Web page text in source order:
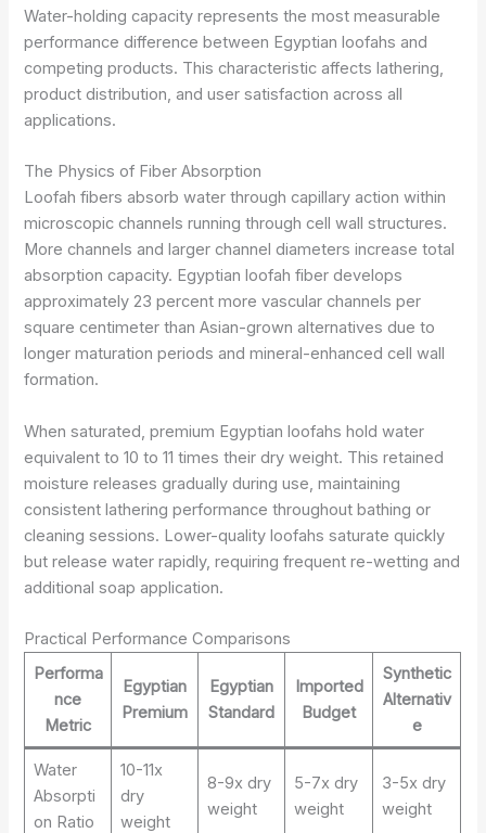
Water-holding capacity represents the most measurable
performance difference between Egyptian loofahs and
competing products. This characteristic affects lathering,
product distribution, and user satisfaction across all
applications.
The Physics of Fiber Absorption
Loofah fibers absorb water through capillary action within
microscopic channels running through cell wall structures.
More channels and larger channel diameters increase total
absorption capacity. Egyptian loofah fiber develops
approximately 23 percent more vascular channels per
square centimeter than Asian-grown alternatives due to
longer maturation periods and mineral-enhanced cell wall
formation.
When saturated, premium Egyptian loofahs hold water
equivalent to 10 to 11 times their dry weight. This retained
moisture releases gradually during use, maintaining
consistent lathering performance throughout bathing or
cleaning sessions. Lower-quality loofahs saturate quickly
but release water rapidly, requiring frequent re-wetting and
additional soap application.
Practical Performance Comparisons
Performa
nce
Metric
Egyptian
Premium
Egyptian
Standard
Imported
Budget
Synthetic
Alternativ
e
Water
Absorpti
on Ratio
10-11x
dry
weight
8-9x dry
weight
5-7x dry
weight
3-5x dry
weight